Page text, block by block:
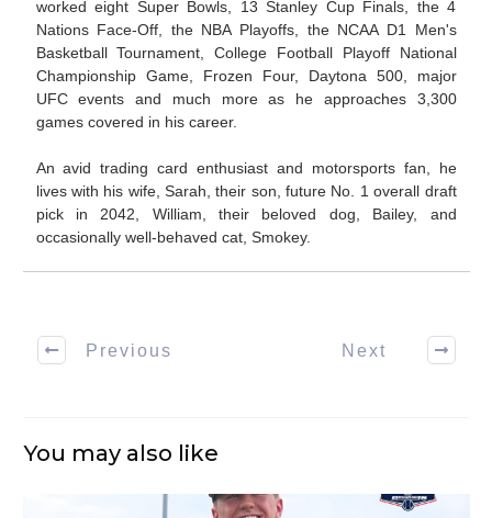
worked eight Super Bowls, 13 Stanley Cup Finals, the 4
Nations Face-Off, the NBA Playoffs, the NCAA D1 Men's
Basketball Tournament, College Football Playoff National
Championship Game, Frozen Four, Daytona 500, major
UFC events and much more as he approaches 3,300
games covered in his career.
An avid trading card enthusiast and motorsports fan, he
lives with his wife, Sarah, their son, future No. 1 overall draft
pick in 2042, William, their beloved dog, Bailey, and
occasionally well-behaved cat, Smokey.
Previous Next
You may also like